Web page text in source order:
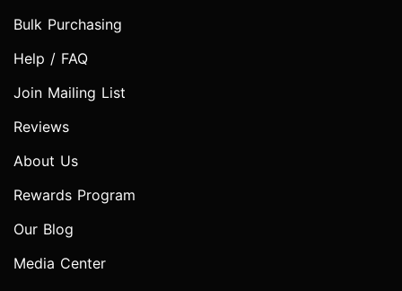
Bulk Purchasing
Help / FAQ
Join Mailing List
Reviews
About Us
Rewards Program
Our Blog
Media Center